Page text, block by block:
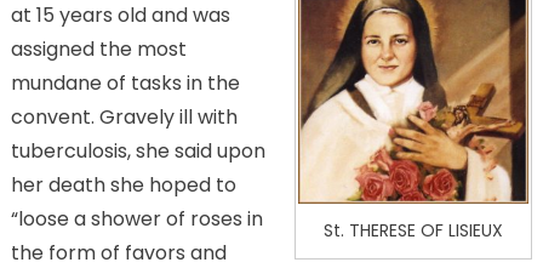
St. THERESE OF LISIEUX
at 15 years old and was
assigned the most
mundane of tasks in the
convent. Gravely ill with
tuberculosis, she said upon
her death she hoped to
“loose a shower of roses in
the form of favors and